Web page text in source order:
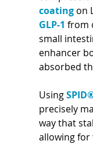
coating on
GLP-1 from
small
enhancer
absorbed
Using
precisely
way that
allowing for